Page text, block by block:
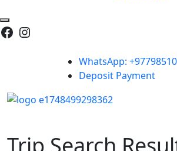
WhatsApp:
Deposit Payment